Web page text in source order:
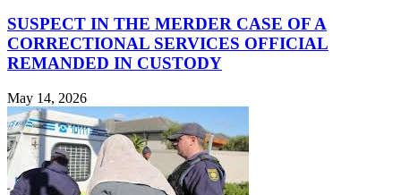
SUSPECT IN THE MERDER CASE OF A
CORRECTIONAL SERVICES OFFICIAL
REMANDED IN CUSTODY
May 14, 2026